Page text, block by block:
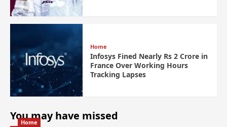
Home
Infosys Fined Nearly Rs 2 Crore in
France Over Working Hours
Tracking Lapses
You may have missed
Home